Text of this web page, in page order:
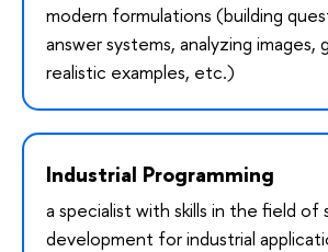
modern formulations (building
answer systems, analyzing images,
realistic examples, etc.)
Industrial Programming
a specialist with skills in the field of
development for industrial